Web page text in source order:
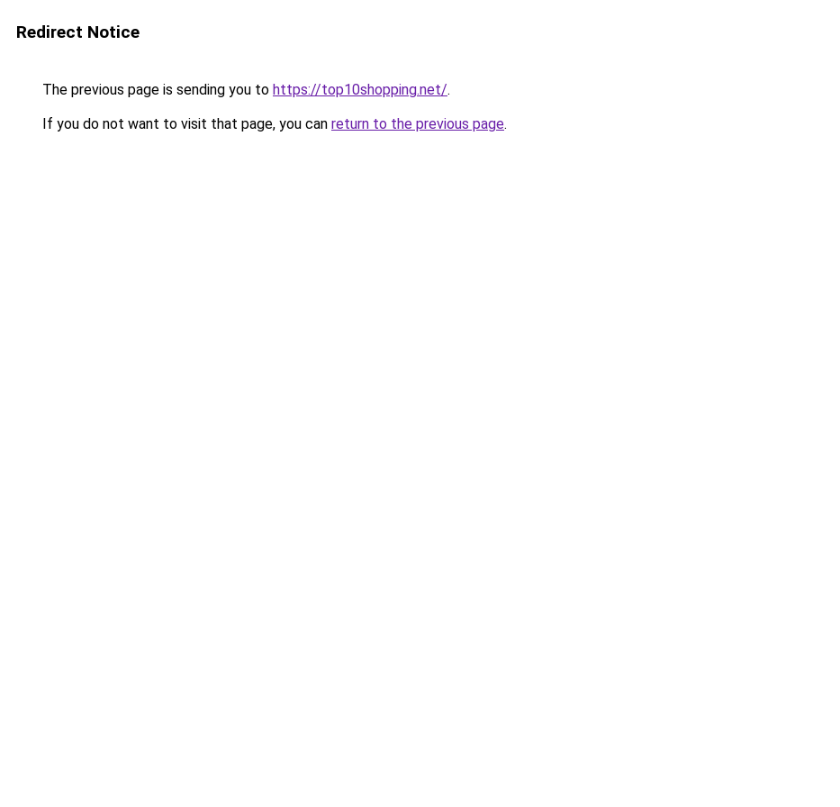
Redirect Notice
The previous page is sending you to https://top10shopping.net/.
If you do not want to visit that page, you can return to the previous page.